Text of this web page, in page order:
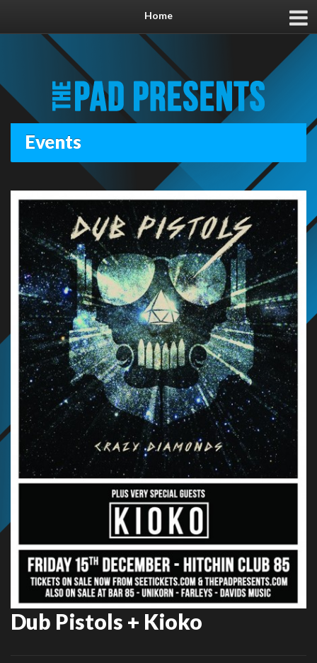
Home
Events
Dub Pistols + Kioko